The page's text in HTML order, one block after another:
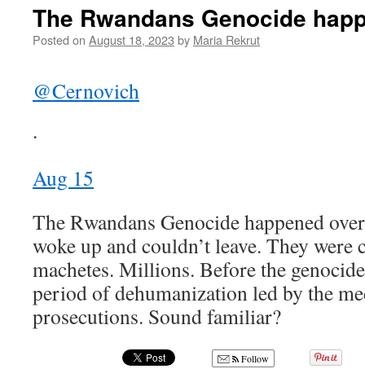
The Rwandans Genocide
Posted on August 18, 2023 by Maria Rekrut
@Cernovich
·
Aug 15
The Rwandans Genocide happened
woke up and couldn’t leave. They
machetes. Millions. Before the
period of dehumanization led by the
prosecutions. Sound familiar?
Follow